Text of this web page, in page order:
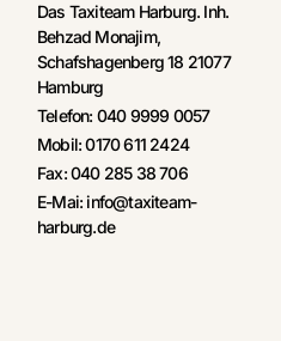
Das Taxiteam Harburg. Inh.
Behzad Monajim,
Schafshagenberg 18 21077
Hamburg
Telefon: 040 9999 0057
Mobil: 0170 611 2424
Fax: 040 285 38 706
E-Mai: info@taxiteam-
harburg.de